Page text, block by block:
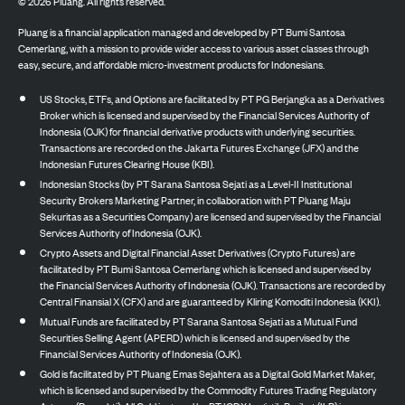
Pluang is a financial application managed and developed by PT Bumi Santosa
Cemerlang, with a mission to provide wider access to various asset classes through
easy, secure, and affordable micro-investment products for Indonesians.
US Stocks, ETFs, and Options are facilitated by PT PG Berjangka as a Derivatives
Broker which is licensed and supervised by the Financial Services Authority of
Indonesia (OJK) for financial derivative products with underlying securities.
Transactions are recorded on the Jakarta Futures Exchange (JFX) and the
Indonesian Futures Clearing House (KBI).
Indonesian Stocks (by PT Sarana Santosa Sejati as a Level-II Institutional
Security Brokers Marketing Partner, in collaboration with PT Pluang Maju
Sekuritas as a Securities Company) are licensed and supervised by the Financial
Services Authority of Indonesia (OJK).
Crypto Assets and Digital Financial Asset Derivatives (Crypto Futures) are
facilitated by PT Bumi Santosa Cemerlang which is licensed and supervised by
the Financial Services Authority of Indonesia (OJK). Transactions are recorded by
Central Finansial X (CFX) and are guaranteed by Kliring Komoditi Indonesia (KKI).
Mutual Funds are facilitated by PT Sarana Santosa Sejati as a Mutual Fund
Securities Selling Agent (APERD) which is licensed and supervised by the
Financial Services Authority of Indonesia (OJK).
Gold is facilitated by PT Pluang Emas Sejahtera as a Digital Gold Market Maker,
which is licensed and supervised by the Commodity Futures Trading Regulatory